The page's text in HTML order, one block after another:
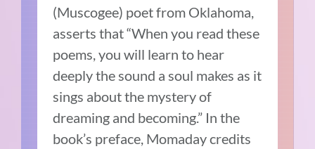
(Muscogee) poet from Oklahoma,
asserts that “When you read these
poems, you will learn to hear
deeply the sound a soul makes as it
sings about the mystery of
dreaming and becoming.” In the
book’s preface, Momaday credits